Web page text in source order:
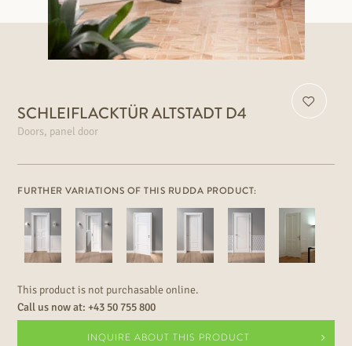
SCHLEIFLACKTÜR ALTSTADT D4
Doors, panel door
FURTHER VARIATIONS OF THIS RUDDA PRODUCT:
This product is not purchasable online.
Call us now at:+43 50 755 800
INQUIRE ABOUT THIS PRODUCT